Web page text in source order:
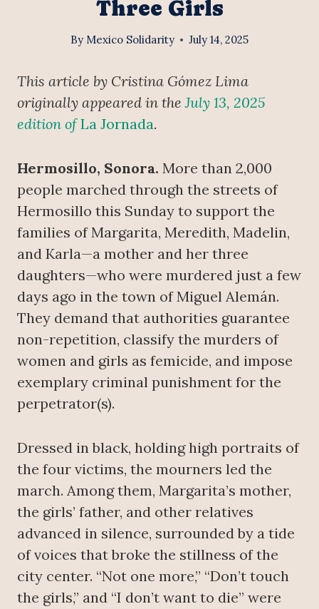
Three Girls
By Mexico Solidarity July 14, 2025
This article by Cristina Gómez Lima
originally appeared in theJuly 13, 2025
edition ofLa Jornada.
Hermosillo, Sonora. More than 2,000
people marched through the streets of
Hermosillo this Sunday to support the
families of Margarita, Meredith, Madelin,
and Karla—a mother and her three
daughters—who were murdered just a few
days ago in the town of Miguel Alemán.
They demand that authorities guarantee
non-repetition, classify the murders of
women and girls as femicide, and impose
exemplary criminal punishment for the
perpetrator(s).
Dressed in black, holding high portraits of
the four victims, the mourners led the
march. Among them, Margarita’s mother,
the girls’ father, and other relatives
advanced in silence, surrounded by a tide
of voices that broke the stillness of the
city center. “Not one more,” “Don’t touch
the girls,” and “I don’t want to die” were